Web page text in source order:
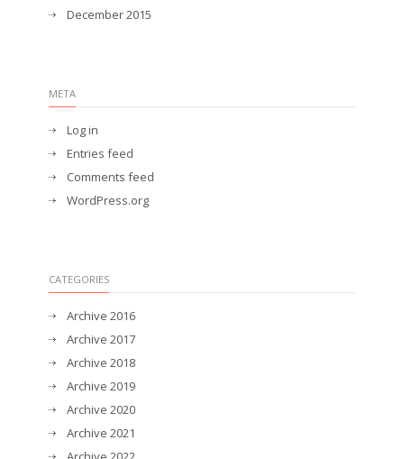
December 2015
META
Log in
Entries feed
Comments feed
WordPress.org
CATEGORIES
Archive 2016
Archive 2017
Archive 2018
Archive 2019
Archive 2020
Archive 2021